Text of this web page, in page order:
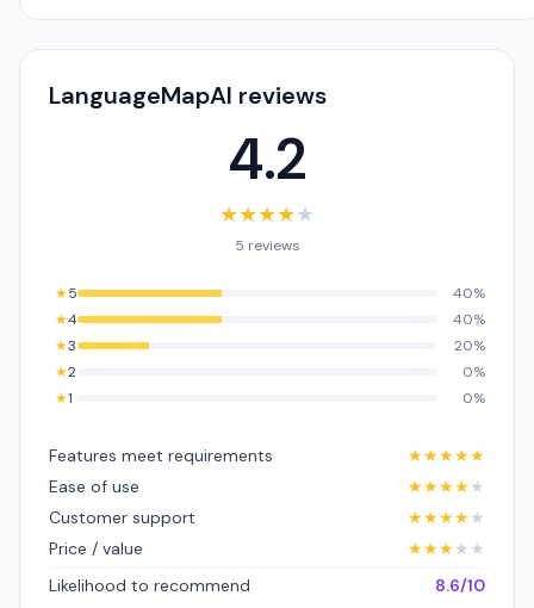
LanguageMapAI reviews
4.2
★★★★★
5 reviews
★5
40%
★4
40%
★3
20%
★2
0%
★1 0%
Features meet requirements ★★★★★
Ease of use
★★★★★
Customer support
★★★★★
Price / value
★★★★ ★
Likelihood to recommend
8.6/10